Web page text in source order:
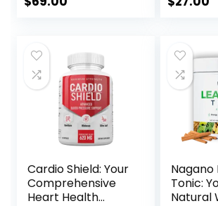
$67.00.
Cardio Shield: Your
Comprehensive
Heart Health
Nagano
Tonic:
Natural